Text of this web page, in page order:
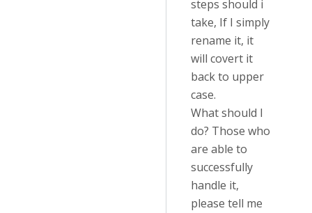
steps should i
take, If I simply
rename it, it
will covert it
back to upper
case.
What should I
do? Those who
are able to
successfully
handle it,
please tell me